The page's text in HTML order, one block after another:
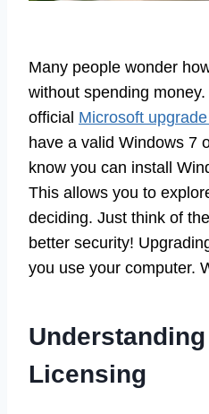
Many people wonder
without spending
official Microsoft upgrade
have a valid Windows 7
know you can install
This allows you to
deciding. Just think of
better security!
you use your computer.
Licensing